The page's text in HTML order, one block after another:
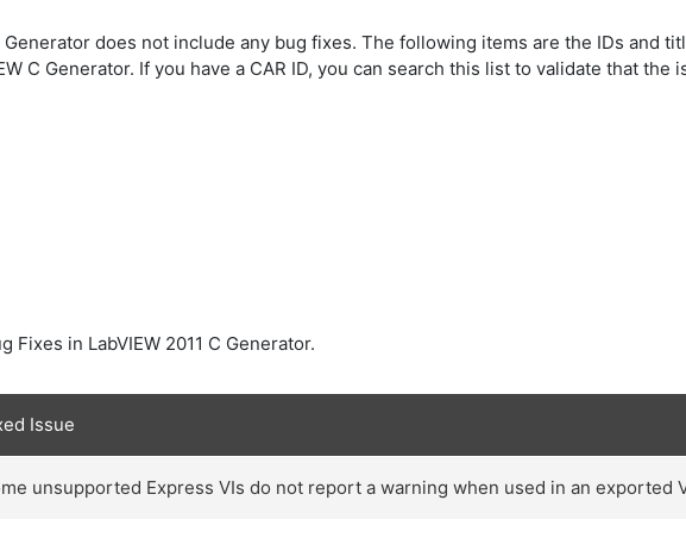
Generator does not include any bug fixes. The following items are the IDs and
C Generator. If you have a CAR ID, you can search this list to validate that the
Fixes in LabVIEW 2011 C Generator.
Issue
unsupported Express VIs do not report a warning when used in an exported